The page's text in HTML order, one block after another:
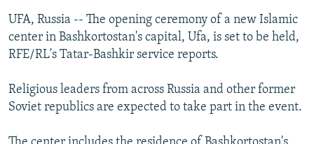
SearchTAJIKISTAN
TURKMENISTAN
PAKISTAN
ARMENIA
AZERBAIJAN
CENTRAL/SE EUROPE
BOSNIA
MOLDOVA
EAST EUROPE
UKRAINE
INVESTIGATIONS
UFA, Russia -- The opening ceremony of a new Islamic
center in Bashkortostan's capital, Ufa, is set to be held,
RFE/RL's Tatar-Bashkir service reports.
Religious leaders from across Russia and other former
Soviet republics are expected to take part in the event.